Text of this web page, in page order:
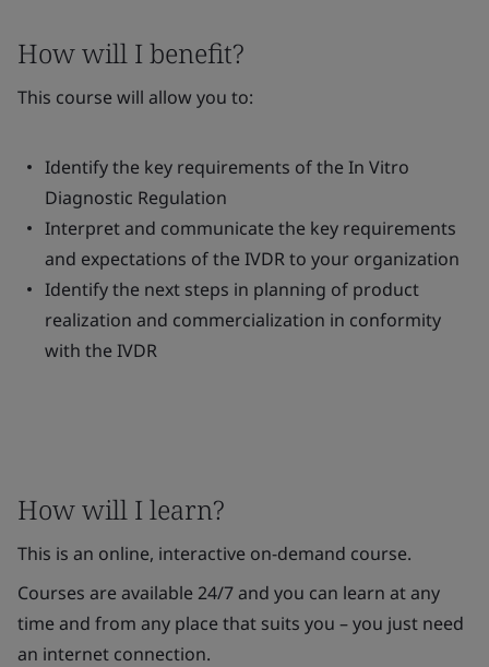
How will I benefit?
This course will allow you to:
Identify the key requirements of the In Vitro
Diagnostic Regulation
Interpret and communicate the key requirements
and expectations of the IVDR to your organization
Identify the next steps in planning of product
realization and commercialization in conformity
with the IVDR
How will I learn?
This is an online, interactive on-demand course.
Courses are available 24/7 and you can learn at any
time and from any place that suits you – you just need
an internet connection.